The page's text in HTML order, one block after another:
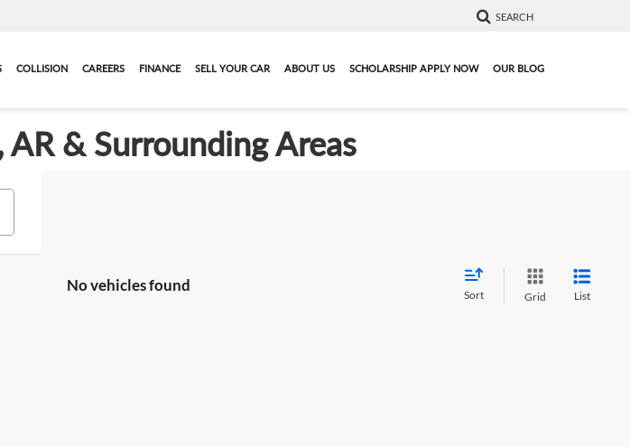
SEARCH
COLLISION CAREERS FINANCE SELL YOUR CAR ABOUT US SCHOLARSHIP APPLY NOW OUR BLOG
& Surrounding Areas
No vehicles found
Sort Grid List